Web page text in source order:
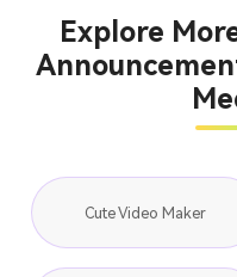
Explore
Cute Video Maker